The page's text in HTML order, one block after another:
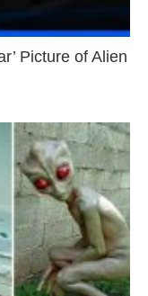
Picture of Alien